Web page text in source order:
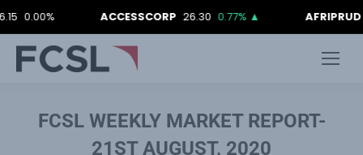
ACCESSCORP 26.30 0.77%▲ AFRIPRUD 12.90
FCSL WEEKLY MARKET REPORT-
21ST AUGUST, 2020